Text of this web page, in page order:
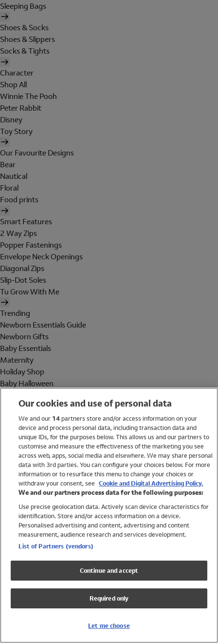
Sleeping Bags
Shoes & Socks
Shoes & Slippers
Socks & Tights
Character
Shop All
Winnie The Pooh
Peter Rabbit
Disney
Toy Story
Our Favourite Designs
Bear
Nautical
Floral
Food prints
Smart Features
2 Way Zips
Popper Fastenings
Envelope Neck Openings
Diagonal Zips
Slip-Dot Soles
Tu Grow With Me
Trending
Newborn Essentials Guide
Newborn Gifts
Baby Essentials
Maternity
Holiday Shop
Baby Halloween
Holiday Shop
Swimwear
Women
Trending
Shop All Holiday Shop
Swimwear
Girls Swimwear
Boys Swimwear
Our cookies and use of personal data
We and our 14partners store and/or access information on your
device and process personal data, including transaction data and
unique IDs, for the purposes below. This allows us and our partners to
customise and measure the effectiveness of the marketing you see
across web, apps, social media and elsewhere. We may share personal
data with 3rd parties. You can configure your choices below. For more
information or to resurface this menu to change your choices or
withdraw your consent, see Cookie and Digital Advertising Policy.
We and our partners process data for the following purposes:
Use precise geolocation data. Actively scan device characteristics for
identification. Store and/or access information on a device.
Personalised advertising and content, advertising and content
measurement, audience research and services development.
List of Partners (vendors)
Continue and accept
Required only
Let me choose